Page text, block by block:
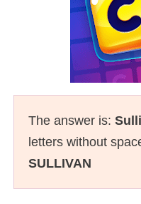
The answer is:
letters without
SULLIVAN